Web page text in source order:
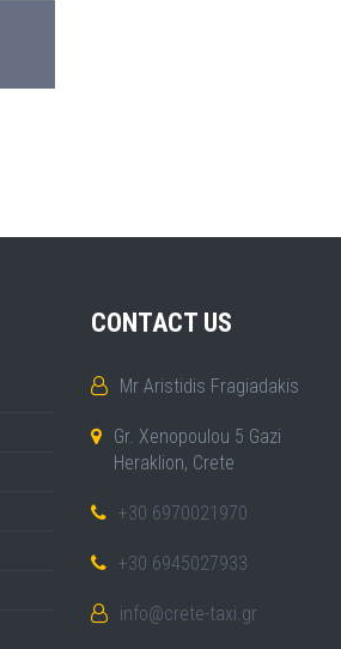
CONTACT US
Mr Aristidis Fragiadakis
Gr. Xenopoulou 5 Gazi
Heraklion, Crete
+30 6970021970
+30 6945027933
info@crete-taxi.gr